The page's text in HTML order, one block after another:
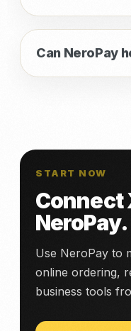
Can NeroPay
START NOW
Connect
NeroPay.
Use NeroPay to
online ordering,
business tools